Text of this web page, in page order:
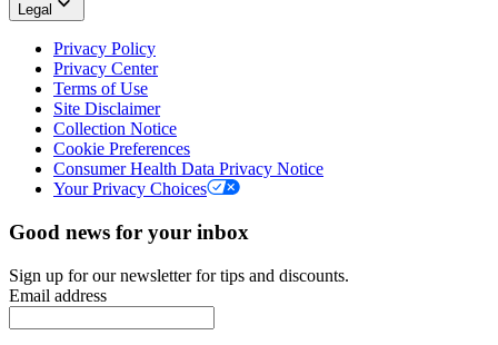
Legal
Privacy Policy
Privacy Center
Terms of Use
Site Disclaimer
Collection Notice
Cookie Preferences
Consumer Health Data Privacy Notice
Your Privacy Choices
Good news for your inbox
Sign up for our newsletter for tips and discounts.
Email address